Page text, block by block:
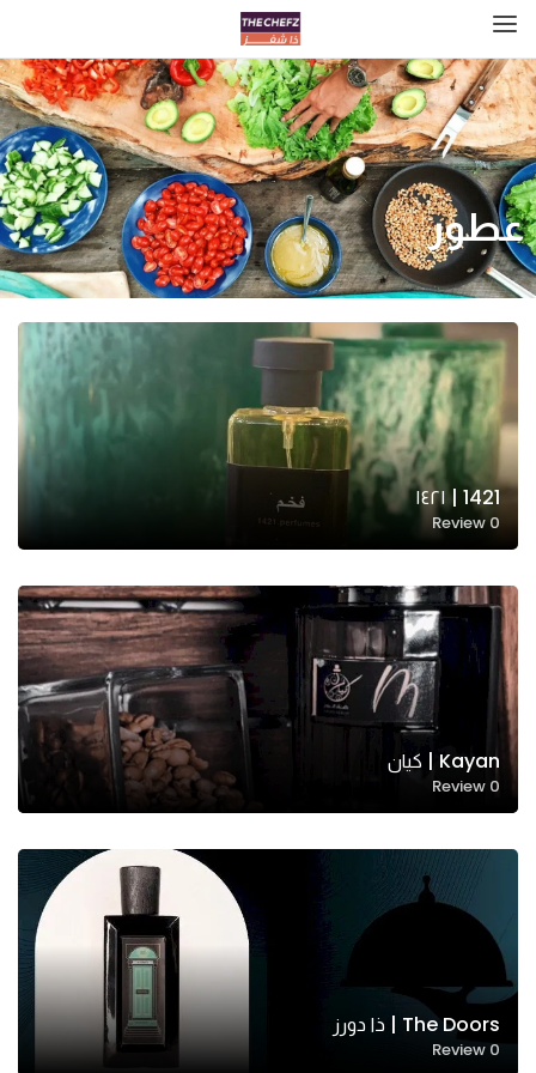
عطور
1421 | ١٤٢١
0
Review
Kayan | كيان
0
Review
The Doors | ذا دورز
0
Review
cookies
are not
optional.
They are
for the
website to